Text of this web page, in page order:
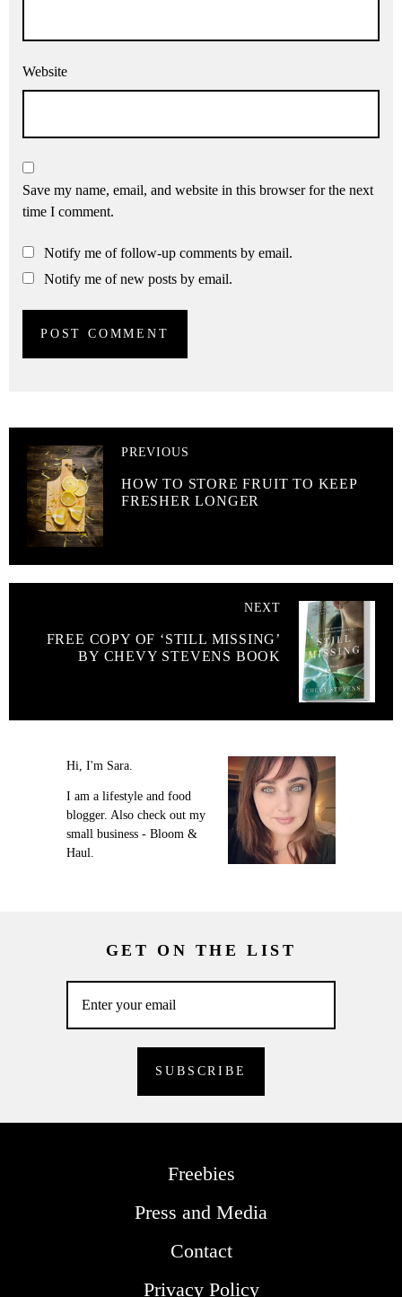
Website
Save my name, email, and website in this browser for the next
time I comment.
Notify me of follow-up comments by email.
Notify me of new posts by email.
PREVIOUS
HOW TO STORE FRUIT TO KEEP
FRESHER LONGER
NEXT
FREE COPY OF ‘STILL MISSING’
BY CHEVY STEVENS BOOK
Hi, I'm Sara.
I am a lifestyle and food
blogger. Also check out my
small business - Bloom &
Haul.
GET ON THE LIST
Freebies
Press and Media
Contact
Privacy Policy